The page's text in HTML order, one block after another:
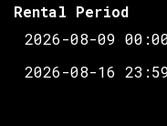
Rental Period